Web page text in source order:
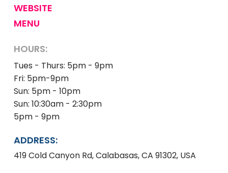
WEBSITE
MENU
HOURS:
Tues - Thurs: 5pm - 9pm
Fri: 5pm-9pm
Sun: 5pm - 10pm
Sun: 10:30am - 2:30pm
5pm - 9pm
ADDRESS:
419 Cold Canyon Rd, Calabasas, CA 91302, USA